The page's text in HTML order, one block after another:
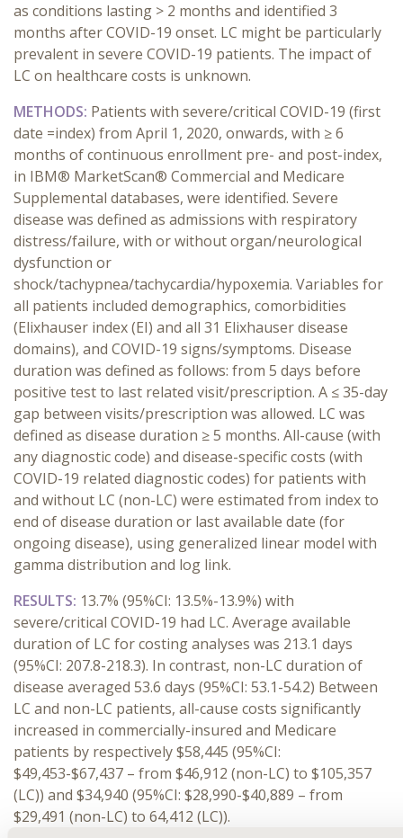
as conditions lasting > 2 months and identified 3
months after COVID-19 onset. LC might be particularly
prevalent in severe COVID-19 patients. The impact of
LC on healthcare costs is unknown.
METHODS: Patients with severe/critical COVID-19 (first
date =index) from April 1, 2020, onwards, with ≥ 6
months of continuous enrollment pre- and post-index,
in IBM® MarketScan® Commercial and Medicare
Supplemental databases, were identified. Severe
disease was defined as admissions with respiratory
distress/failure, with or without organ/neurological
dysfunction or
shock/tachypnea/tachycardia/hypoxemia. Variables for
all patients included demographics, comorbidities
(Elixhauser index (EI) and all 31 Elixhauser disease
domains), and COVID-19 signs/symptoms. Disease
duration was defined as follows: from 5 days before
positive test to last related visit/prescription. A ≤ 35-day
gap between visits/prescription was allowed. LC was
defined as disease duration ≥ 5 months. All-cause (with
any diagnostic code) and disease-specific costs (with
COVID-19 related diagnostic codes) for patients with
and without LC (non-LC) were estimated from index to
end of disease duration or last available date (for
ongoing disease), using generalized linear model with
gamma distribution and log link.
RESULTS: 13.7% (95%CI: 13.5%-13.9%) with
severe/critical COVID-19 had LC. Average available
duration of LC for costing analyses was 213.1 days
(95%CI: 207.8-218.3). In contrast, non-LC duration of
disease averaged 53.6 days (95%CI: 53.1-54.2) Between
LC and non-LC patients, all-cause costs significantly
increased in commercially-insured and Medicare
patients by respectively $58,445 (95%CI:
$49,453-$67,437 – from $46,912 (non-LC) to $105,357
(LC)) and $34,940 (95%CI: $28,990-$40,889 – from
$29,491 (non-LC) to 64,412 (LC)).